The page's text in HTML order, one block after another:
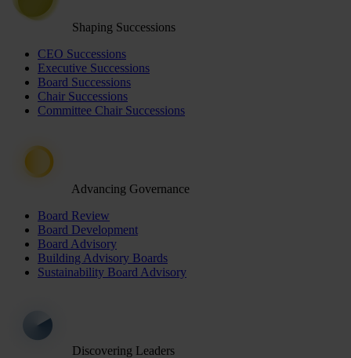
Shaping Successions
CEO Successions
Executive Successions
Board Successions
Chair Successions
Committee Chair Successions
Advancing Governance
Board Review
Board Development
Board Advisory
Building Advisory Boards
Sustainability Board Advisory
Discovering Leaders